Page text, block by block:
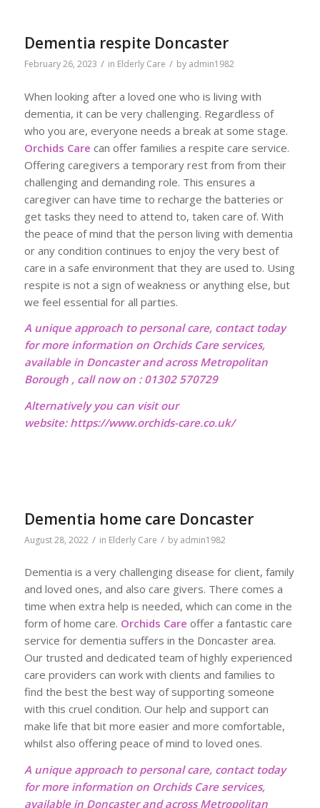
Dementia respite Doncaster
February 26, 2023 / in Elderly Care / by admin1982
When looking after a loved one who is living with
dementia, it can be very challenging. Regardless of
who you are, everyone needs a break at some stage.
Orchids Care can offer families a respite care service.
Offering caregivers a temporary rest from from their
challenging and demanding role. This ensures a
caregiver can have time to recharge the batteries or
get tasks they need to attend to, taken care of. With
the peace of mind that the person living with dementia
or any condition continues to enjoy the very best of
care in a safe environment that they are used to. Using
respite is not a sign of weakness or anything else, but
we feel essential for all parties.
A unique approach to personal care, contact today
for more information on Orchids Care services,
available in Doncaster and across Metropolitan
Borough , call now on : 01302 570729
Alternatively you can visit our
website: https://www.orchids-care.co.uk/
Dementia home care Doncaster
August 28, 2022 / in Elderly Care / by admin1982
Dementia is a very challenging disease for client, family
and loved ones, and also care givers. There comes a
time when extra help is needed, which can come in the
form of home care. Orchids Care offer a fantastic care
service for dementia suffers in the Doncaster area.
Our trusted and dedicated team of highly experienced
care providers can work with clients and families to
find the best the best way of supporting someone
with this cruel condition. Our help and support can
make life that bit more easier and more comfortable,
whilst also offering peace of mind to loved ones.
A unique approach to personal care, contact today
for more information on Orchids Care services,
available in Doncaster and across Metropolitan